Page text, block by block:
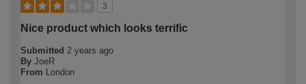
3
Nice product which looks terrific
Submitted 2 years ago
By JoeR
From
London